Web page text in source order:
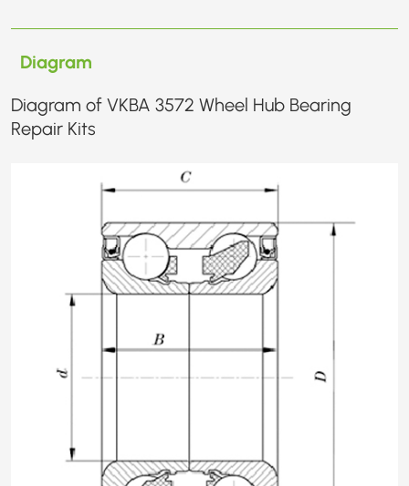
Diagram
Diagram of VKBA 3572 Wheel Hub Bearing
Repair Kits